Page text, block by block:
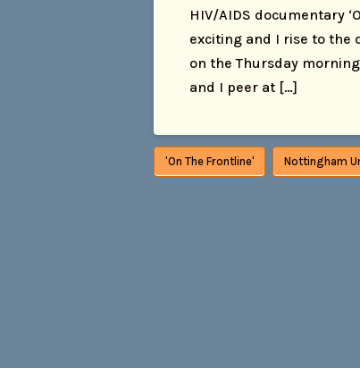
HIV/AIDS documentary
exciting and I rise to the
on the Thursday
and I peer at […]
'On The Frontline' Nottingham